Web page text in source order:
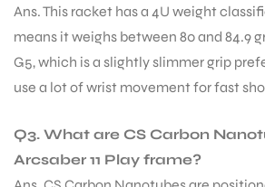
Ans. This racket has a 4U weight
means it weighs between 80 and 84.9
G5, which is a slightly slimmer grip
use a lot of wrist movement for fast
Q3. What are CS Carbon
Arcsaber 11 Play frame?